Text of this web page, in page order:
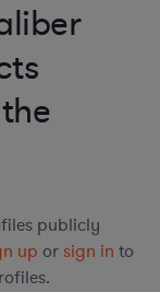
publicly
up or sign in to